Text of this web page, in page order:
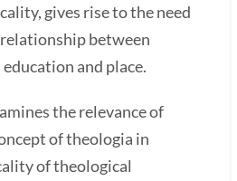
gives rise to the need
between
and place.
the relevance of
of theologia in
of theological